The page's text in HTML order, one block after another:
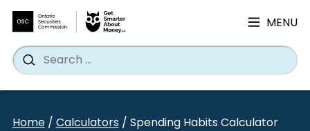
MENU
Search
for:
Search
Home/Calculators/ Spending Habits Calculator